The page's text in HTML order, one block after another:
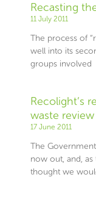
Recasting
11 July 2011
The process of
well into its
groups involved
Recolight’s
waste review
17 June 2011
The
now out, and,
thought we